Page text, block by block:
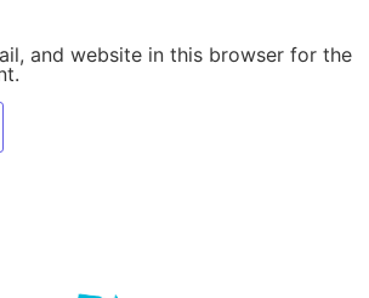
and website in this browser for the